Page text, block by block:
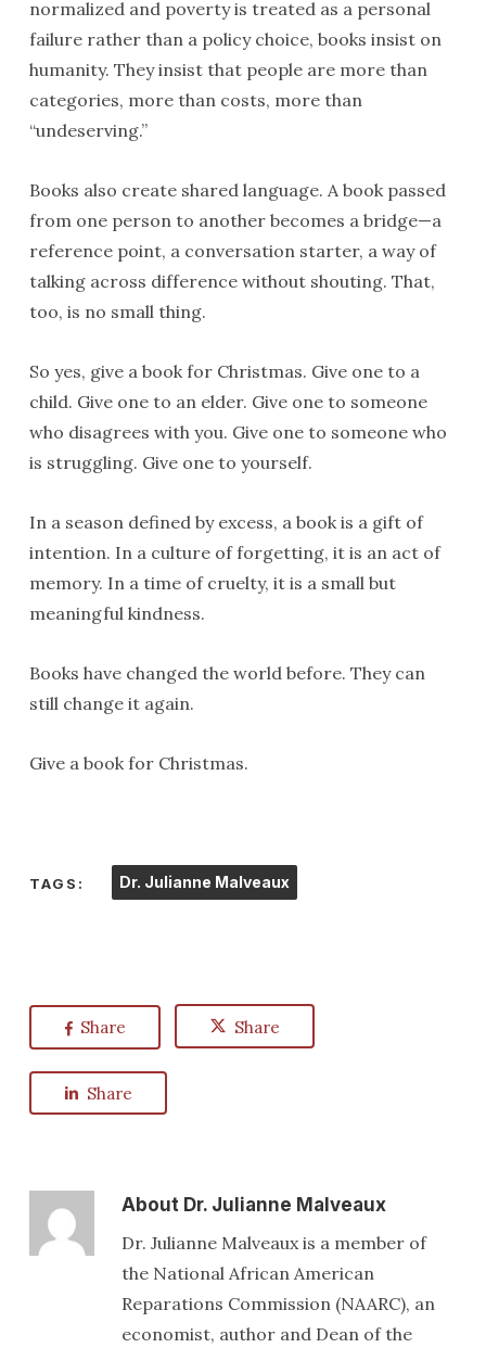
normalized and poverty is treated as a personal
failure rather than a policy choice, books insist on
humanity. They insist that people are more than
categories, more than costs, more than
“undeserving.”
Books also create shared language. A book passed
from one person to another becomes a bridge—a
reference point, a conversation starter, a way of
talking across difference without shouting. That,
too, is no small thing.
So yes, give a book for Christmas. Give one to a
child. Give one to an elder. Give one to someone
who disagrees with you. Give one to someone who
is struggling. Give one to yourself.
In a season defined by excess, a book is a gift of
intention. In a culture of forgetting, it is an act of
memory. In a time of cruelty, it is a small but
meaningful kindness.
Books have changed the world before. They can
still change it again.
Give a book for Christmas.
TAGS: Dr. Julianne Malveaux
Share Share
Share
AboutDr. Julianne Malveaux
Dr. Julianne Malveaux is a member of
the National African American
Reparations Commission (NAARC), an
economist, author and Dean of the